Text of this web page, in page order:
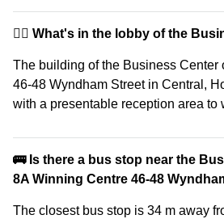
🙋‍♀️ What's in the lobby of the
The building of the Business Center
46-48 Wyndham Street in Central,
with a presentable reception area to
🚌 Is there a bus stop near the
8A Winning Centre 46-48
The closest bus stop is 34 m away